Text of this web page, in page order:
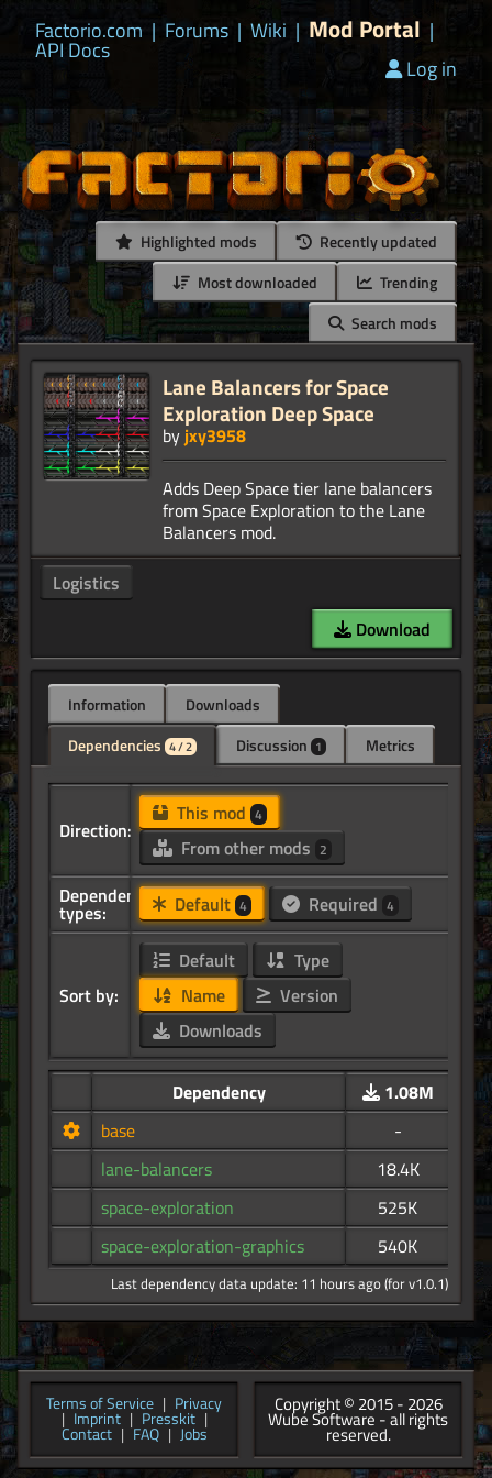
Factorio.com | Forums | Wiki | Mod Portal |
API Docs
Log in
Highlighted mods
Recently updated
Most downloaded
Trending
Search mods
Lane Balancers for Space
Exploration Deep Space
by jxy3958
Adds Deep Space tier lane balancers
from Space Exploration to the Lane
Logistics
Download
Information
Downloads
Dependencies 4 / 2 Discussion 1 Metrics
Direction:
This mod 4
From other mods 2
Dependency
types: Default 4 Required 4
Sort by:
Default
Type
Name
Version
Downloads
Dependency
1.08M
base
-
lane-balancers
18.4K
space-exploration
525K
space-exploration-graphics
540K
Last dependency data update: 11 hours ago (for v1.0.1)
Terms of Service | Privacy
| Imprint | Presskit |
Contact | FAQ | Jobs
Copyright © 2015 - 2026
Wube Software - all rights
reserved.